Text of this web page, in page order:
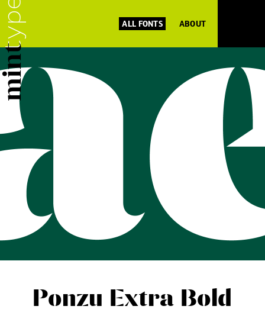
ALL FONTS ABOUT
Ponzu Extra Bold